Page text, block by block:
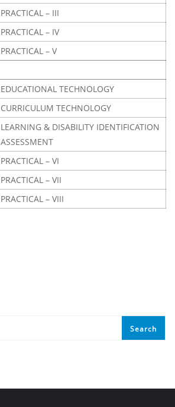
PRACTICAL – III
PRACTICAL – IV
PRACTICAL – V
EDUCATIONAL TECHNOLOGY
CURRICULUM TECHNOLOGY
LEARNING & DISABILITY IDENTIFICATION
ASSESSMENT
PRACTICAL – VI
PRACTICAL – VII
PRACTICAL – VIII
Search